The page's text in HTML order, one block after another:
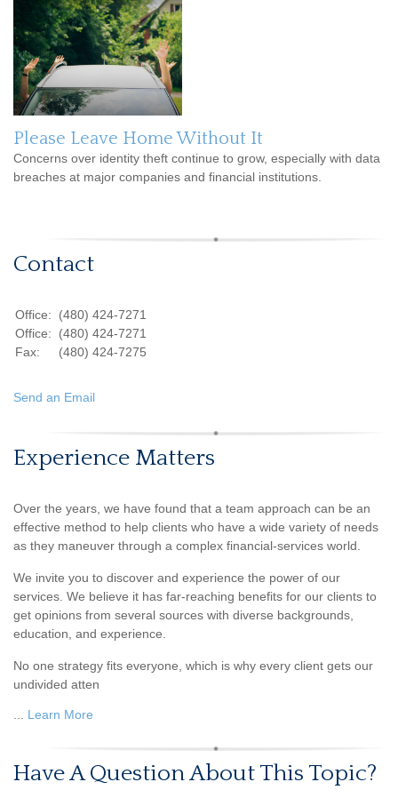
Please Leave Home Without It
Concerns over identity theft continue to grow, especially with data
breaches at major companies and financial institutions.
Contact
Office:
(480) 424-7271
Office:
(480) 424-7271
Fax:
(480) 424-7275
Send an Email
Experience Matters
Over the years, we have found that a team approach can be an
effective method to help clients who have a wide variety of needs
as they maneuver through a complex financial-services world.
We invite you to discover and experience the power of our
services. We believe it has far-reaching benefits for our clients to
get opinions from several sources with diverse backgrounds,
education, and experience.
No one strategy fits everyone, which is why every client gets our
undivided atten
... Learn More
Have A Question About This Topic?